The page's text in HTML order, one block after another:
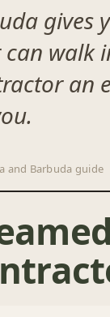
gives
can
an
and Barbuda guide